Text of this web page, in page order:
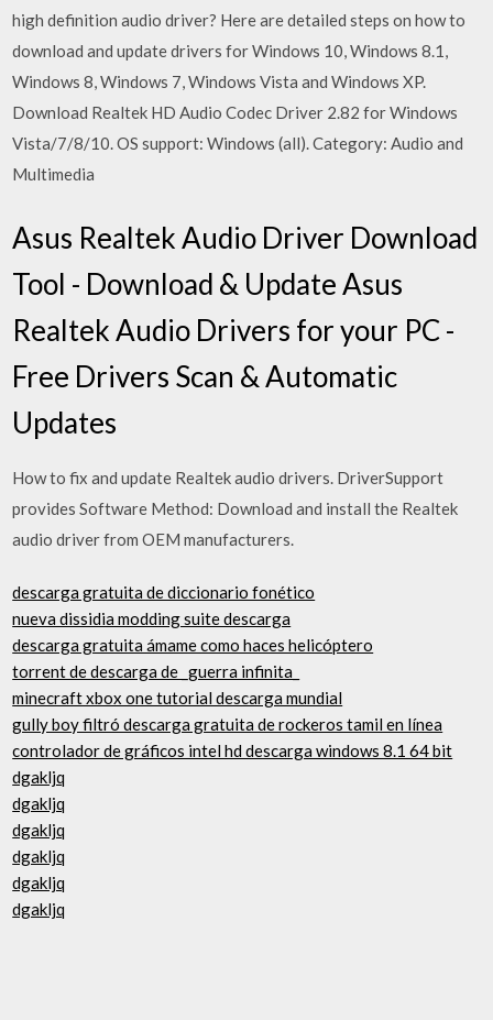
high definition audio driver? Here are detailed steps on how to
download and update drivers for Windows 10, Windows 8.1,
Windows 8, Windows 7, Windows Vista and Windows XP.
Download Realtek HD Audio Codec Driver 2.82 for Windows
Vista/7/8/10. OS support: Windows (all). Category: Audio and
Multimedia
Asus Realtek Audio Driver Download
Tool - Download & Update Asus
Realtek Audio Drivers for your PC -
Free Drivers Scan & Automatic
Updates
How to fix and update Realtek audio drivers. DriverSupport
provides Software Method: Download and install the Realtek
audio driver from OEM manufacturers.
descarga gratuita de diccionario fonético
nueva dissidia modding suite descarga
descarga gratuita ámame como haces helicóptero
torrent de descarga de _guerra infinita_
minecraft xbox one tutorial descarga mundial
gully boy filtró descarga gratuita de rockeros tamil en línea
controlador de gráficos intel hd descarga windows 8.1 64 bit
dgakljq
dgakljq
dgakljq
dgakljq
dgakljq
dgakljq